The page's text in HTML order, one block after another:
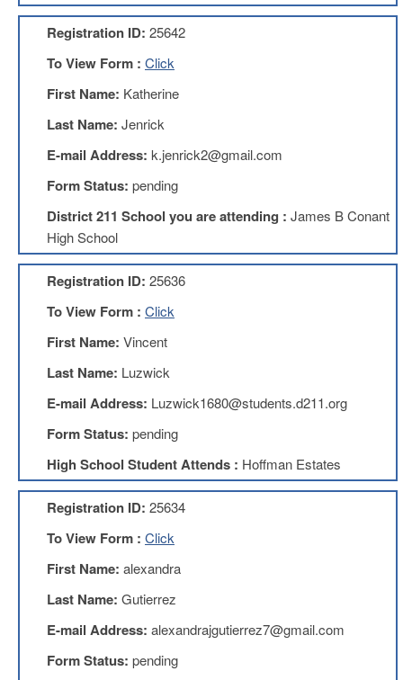
Union
Leadership
Resources
Black
Matter
My
Lesson
Members
Only
Benefits
Theft
Benefits
AFT
College
Tuition
IFT-
Website
Services
Registration ID: 25642
To View Form : Click
First Name: Katherine
Last Name: Jenrick
E-mail Address: k.jenrick2@gmail.com
Form Status: pending
District 211 School you are attending : James B Conant
High School
Registration ID: 25636
To View Form : Click
First Name: Vincent
Last Name: Luzwick
E-mail Address: Luzwick1680@students.d211.org
Form Status: pending
High School Student Attends : Hoffman Estates
Registration ID: 25634
To View Form : Click
First Name: alexandra
Last Name: Gutierrez
E-mail Address: alexandrajgutierrez7@gmail.com
Form Status: pending